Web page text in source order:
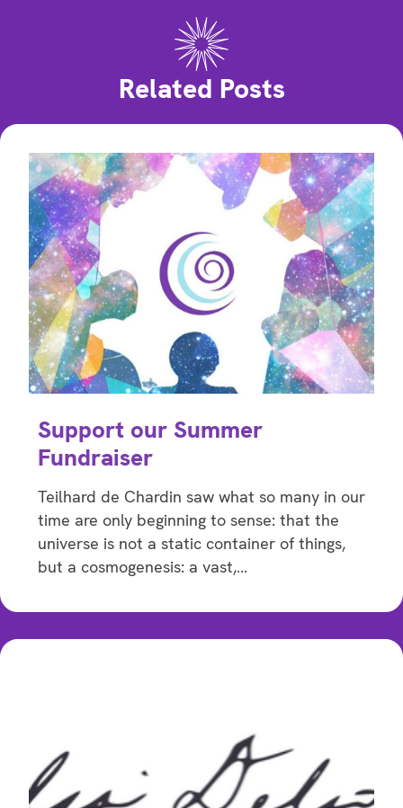
Related Posts
Support our Summer
Fundraiser
Teilhard de Chardin saw what so many in our
time are only beginning to sense: that the
universe is not a static container of things,
but a cosmogenesis: a vast,…